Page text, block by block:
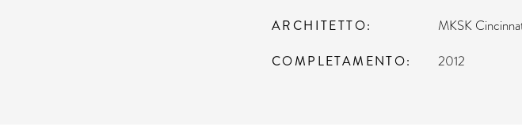
ARCHITETTO
MKSK
COMPLETAMENTO
2012